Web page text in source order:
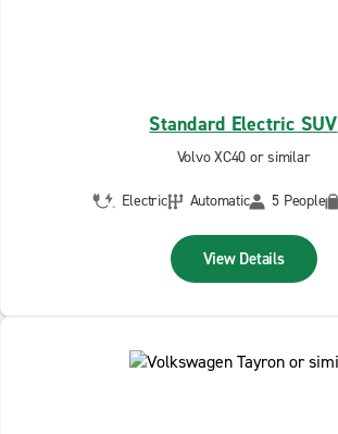
Standard Electric SUV
Volvo XC40 or similar
Electric Automatic 5 People
View Details